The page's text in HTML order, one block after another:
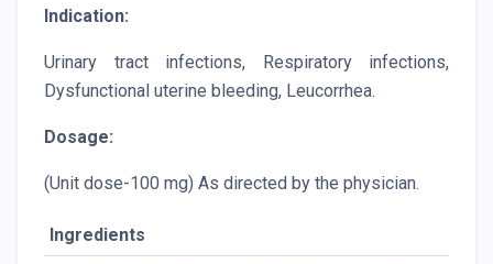
Indication:
Urinary tract infections, Respiratory infections,
Dysfunctional uterine bleeding, Leucorrhea.
Dosage:
(Unit dose-100 mg) As directed by the physician.
Ingredients